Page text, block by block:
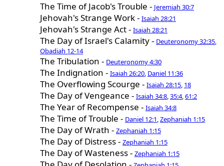
The Time of Jacob's Trouble - Jeremiah 30:7
Jehovah's Strange Work - Isaiah 28:21
Jehovah's Strange Act - Isaiah 28:21
The Day of Israel's Calamity - Deuteronomy 32:35,
Obadiah 12-14
The Tribulation - Deuteronomy 4:30
The Indignation - Isaiah 26:20, Daniel 11:36
The Overflowing Scourge - Isaiah 28:15, 18
The Day of Vengeance - Isaiah 34:8,35:4,61:2
The Year of Recompense - Isaiah 34:8
The Time of Trouble - Daniel 12:1,Zephaniah 1:15
The Day of Wrath - Zephaniah 1:15
The Day of Distress - Zephaniah 1:15
The Day of Wasteness - Zephaniah 1:15